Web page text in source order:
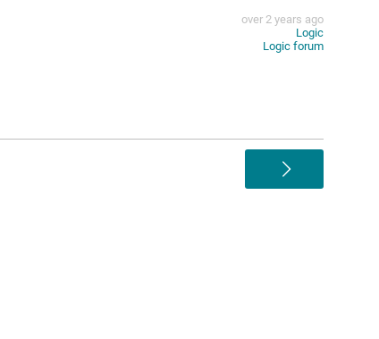
over 2 years ago
Logic
Logic forum